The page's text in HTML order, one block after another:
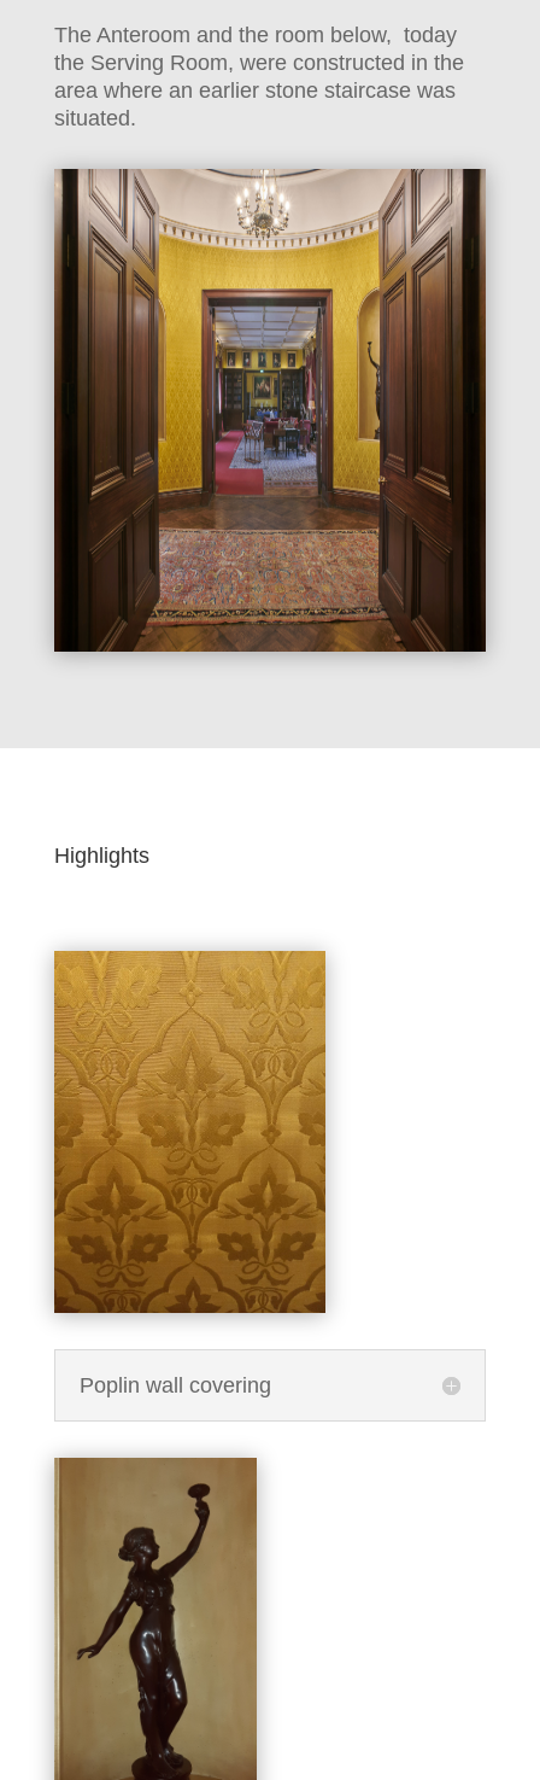
The Anteroom and the room below, today
the Serving Room, were constructed in the
area where an earlier stone staircase was
situated.
Highlights
Poplin wall covering